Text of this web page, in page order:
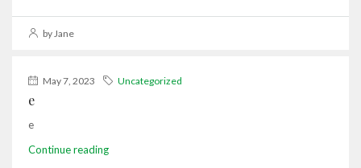
by Jane
May 7, 2023 Uncategorized
e
e
Continue reading